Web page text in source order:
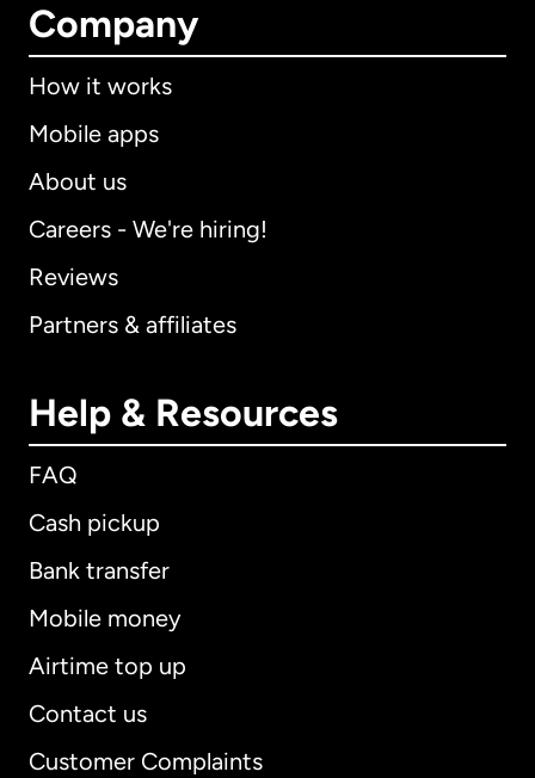
Company
How it works
Mobile apps
About us
Careers - We're hiring!
Reviews
Partners & affiliates
Help & Resources
FAQ
Cash pickup
Bank transfer
Mobile money
Airtime top up
Contact us
Customer Complaints